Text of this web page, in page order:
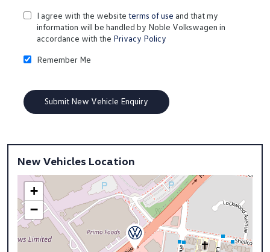
I agree with the website terms of use and that my
information will be handled by Noble Volkswagen in
accordance with the Privacy Policy
Remember Me
New Vehicles Location
+
−